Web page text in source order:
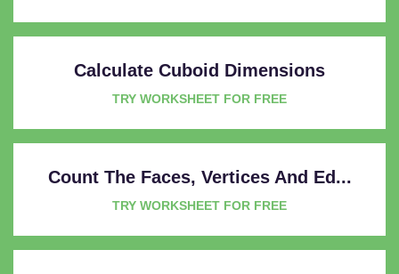
Calculate Cuboid Dimensions
TRY WORKSHEET FOR FREE
Count The Faces, Vertices And Ed...
TRY WORKSHEET FOR FREE